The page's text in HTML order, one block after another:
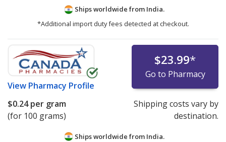
Ships worldwide from India.
*Additional import duty fees detected at checkout.
View Pharmacy Profile
$23.99*
Go to Pharmacy
$0.24per gram
(for 100 grams)
Shipping costs vary by
destination.
Ships worldwide from India.